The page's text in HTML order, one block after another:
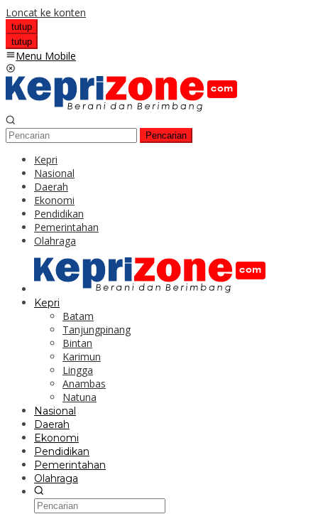
Loncat ke konten
tutup
tutup
Menu Mobile
Pencarian
Kepri
Nasional
Daerah
Ekonomi
Pendidikan
Pemerintahan
Olahraga
Kepri
Batam
Tanjungpinang
Bintan
Karimun
Lingga
Anambas
Natuna
Nasional
Daerah
Ekonomi
Pendidikan
Pemerintahan
Olahraga